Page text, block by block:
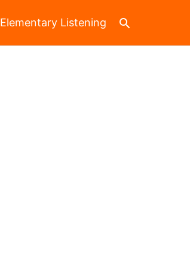
Elementary Listening Search